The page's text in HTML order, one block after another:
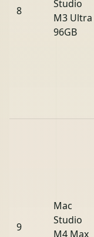
8
Studio
M3 Ultra
96GB
9
Mac
Studio
M4 Max